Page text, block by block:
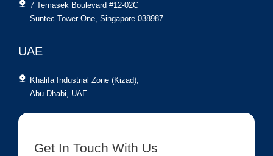
7 Temasek Boulevard #12-02C
Suntec Tower One, Singapore 038987
UAE
Khalifa Industrial Zone (Kizad),
Abu Dhabi, UAE
Get In Touch With Us